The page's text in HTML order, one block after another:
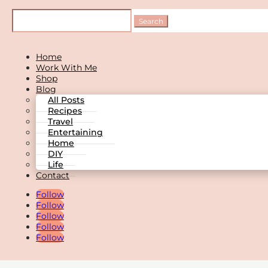
Home
Work With Me
Shop
Blog
All Posts
Recipes
Travel
Entertaining
Home
DIY
Life
Contact
Follow
Follow
Follow
Follow
Follow